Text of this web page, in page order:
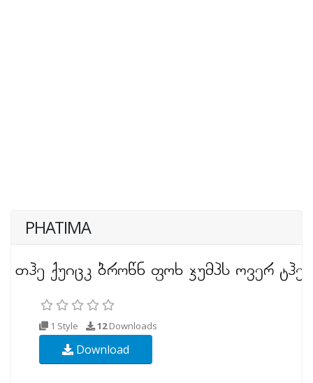
PHATIMA
1 Style 12Downloads
Download